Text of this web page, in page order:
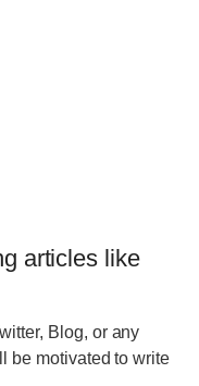
articles like
Blog, or any
be motivated to write